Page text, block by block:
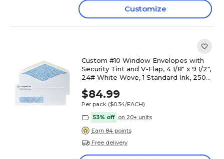
Customize
Custom #10 Window Envelopes with
Security Tint and V-Flap, 4 1/8" x 9 1/2",
24# White Wove, 1 Standard Ink, 250 /
$84.99
Per pack ($0.34/EACH)
53% off on 20+ units
Earn 84 points
Free delivery